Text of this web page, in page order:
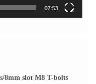
07:53
8mm slot M8 T-bolts